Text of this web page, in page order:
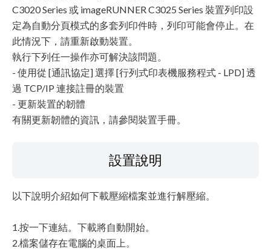
C3020 Series 或 imageRUNNER C3025 Series 裝置列印設
定為自動分頁模式的多套列印件時，列印可能會停止。在
此情況下，請重新啟動裝置。
執行下列任一操作亦可解決該問題。
- 使用從 [通訊協定] 選擇 [行列式印表機服務程式 - LPD] 透
過 TCP/IP 連接註冊的裝置
- 更新裝置的韌體
有關更新韌體的資訊，請參閱裝置手冊。
設置說明
以下說明介紹如何下載壓縮檔案並進行解壓縮。
1.按一下連結。下載將自動開始。
2.檔案儲存在電腦的桌面上。